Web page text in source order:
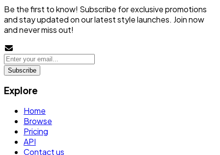
Be the first to know! Subscribe for exclusive promotions
and stay updated on our latest style launches. Join now
and never miss out!
Subscribe
Explore
Home
Browse
Pricing
API
Contact us